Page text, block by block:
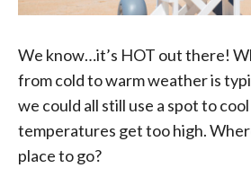
We know…it’s HOT out there!
from cold to warm weather is
we could all still use a spot to
temperatures get too high.
place to go?